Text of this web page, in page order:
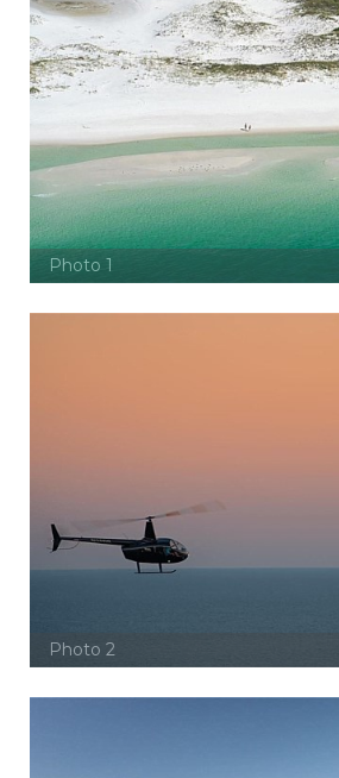
Photo 1
Photo 2